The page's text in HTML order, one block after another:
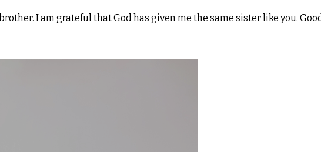
I am grateful that God has given me the same sister like you.